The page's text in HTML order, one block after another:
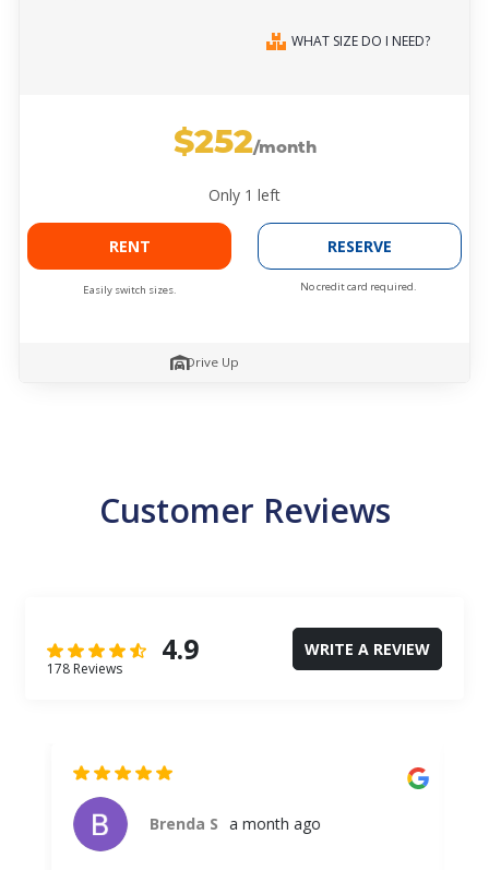
WHAT SIZE DO I NEED?
$252/month
Only 1 left
RENT
Easily switch sizes.
RESERVE
No credit card required.
Drive Up
Customer Reviews
4.9
178 Reviews
WRITE A REVIEW
Brenda S a month ago